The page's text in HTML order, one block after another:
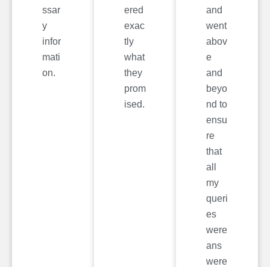
ssar
y
infor
mati
on.
ered
exac
tly
what
they
prom
ised.
and
went
abov
e
and
beyo
nd to
ensu
re
that
all
my
queri
es
were
ans
were